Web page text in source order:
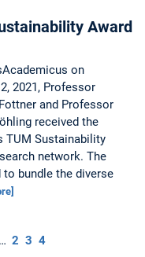
Award
on
2021, Professor
and Professor
received the
TUM Sustainability
network. The
bundle the diverse
… 2 3 4